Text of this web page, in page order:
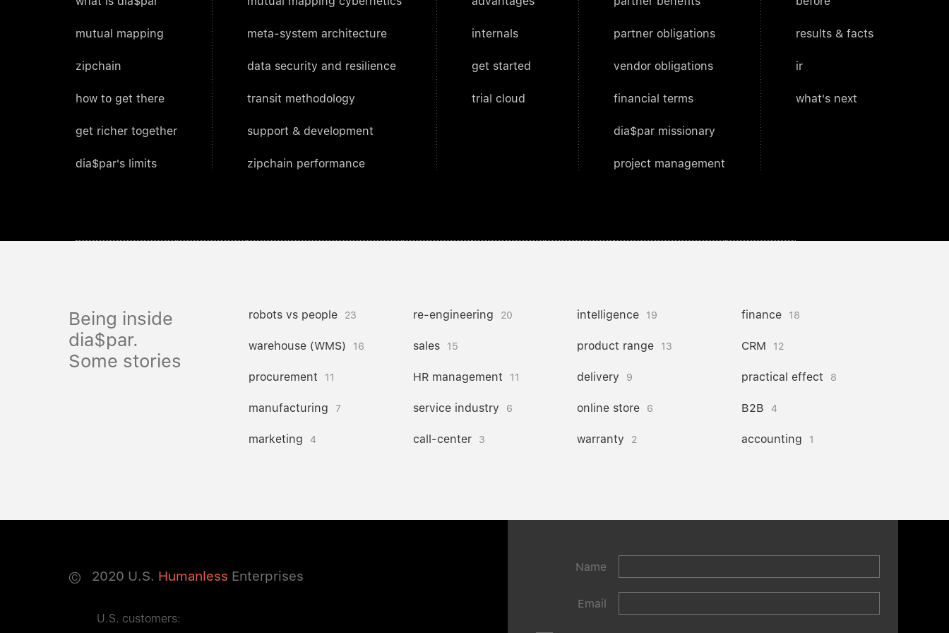
mutual mapping
zipchain
how to get there
get richer together
dia$par's limits
meta-system architecture
data security and resilience
transit methodology
support & development
zipchain performance
internals
get started
trial cloud
partner obligations
vendor obligations
financial terms
dia$par missionary
project management
results & facts
ir
what's next
Being inside
dia$par.
Some stories
robots vs people 23 re-engineering 20 intelligence 19 finance 18
warehouse (WMS) 16 sales 15 product range 13 CRM 12
procurement 11 HR management 11 delivery 9 practical effect 8
manufacturing 7 service industry 6 online store 6 B2B 4
marketing 4 call-center 3 warranty 2 accounting 1
© 2020 U.S. Humanless Enterprises
Name
Email
U.S. customers: